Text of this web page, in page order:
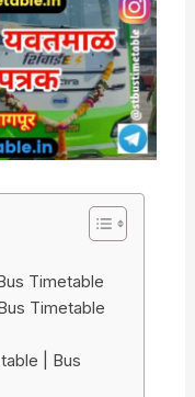
Timetable
Timetable
| Bus